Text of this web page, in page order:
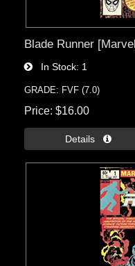
Blade Runner
In Stock 1
GRADE: FVF (7.0)
Price $16.00
Details 